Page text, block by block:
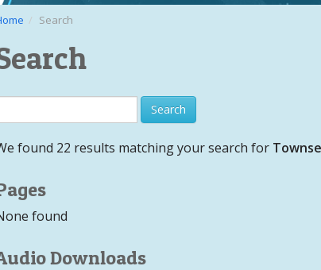
Search
found 22 results matching your search for
found
Downloads